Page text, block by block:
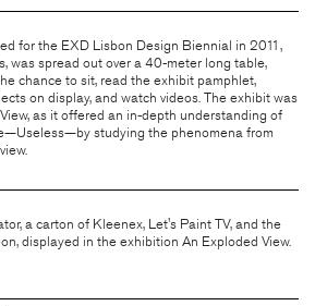
for the EXD Lisbon Design Biennial in 2011,
was spread out over a 40-meter long table,
chance to sit, read the exhibit pamphlet,
on display, and watch videos. The exhibit was
as it offered an in-depth understanding of
studying the phenomena from
a carton of Kleenex, Let's Paint TV, and the
displayed in the exhibition An Exploded View.